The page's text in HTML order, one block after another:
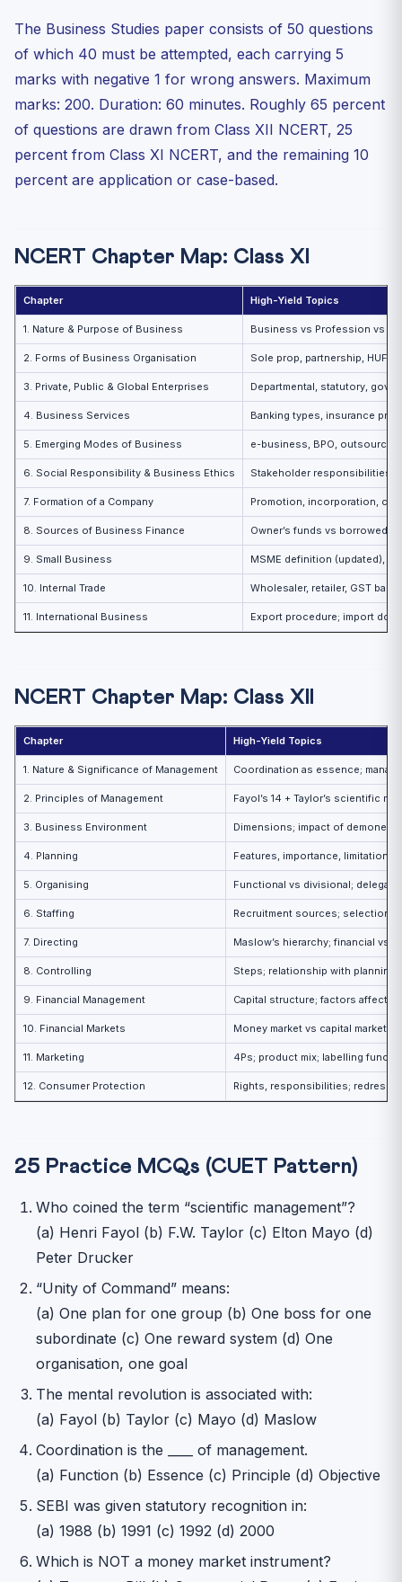
The Business Studies paper consists of 50 questions
of which 40 must be attempted, each carrying 5
marks with negative 1 for wrong answers. Maximum
marks: 200. Duration: 60 minutes. Roughly 65 percent
of questions are drawn from Class XII NCERT, 25
percent from Class XI NCERT, and the remaining 10
percent are application or case-based.
NCERT Chapter Map: Class XI
Chapter High-Yield Topics
1. Nature & Purpose of Business Business vs Profession vs
2. Forms of Business Organisation Sole prop, partnership, HUF,
3. Private, Public & Global Enterprises Departmental, statutory, govt
4. Business Services Banking types, insurance
5. Emerging Modes of Business e-business, BPO,
6. Social Responsibility & Business Ethics Stakeholder responsibilities;
7. Formation of a Company Promotion, incorporation,
8. Sources of Business Finance Owner’s funds vs borrowed
9. Small Business MSME definition (updated),
10. Internal Trade Wholesaler, retailer, GST
11. International Business Export procedure; import
NCERT Chapter Map: Class XII
Chapter High-Yield Topics
1. Nature & Significance of Management Coordination as essence;
2. Principles of Management Fayol’s 14 + Taylor’s scientific
3. Business Environment Dimensions; impact of
4. Planning Features, importance,
5. Organising Functional vs divisional;
6. Staffing Recruitment sources; selection
7. Directing Maslow’s hierarchy; financial vs
8. Controlling Steps; relationship with planning
9. Financial Management Capital structure; factors
10. Financial Markets Money market vs capital market;
11. Marketing 4Ps; product mix; labelling
12. Consumer Protection Rights, responsibilities;
25 Practice MCQs (CUET Pattern)
Who coined the term “scientific management”?
(a) Henri Fayol (b) F.W. Taylor (c) Elton Mayo (d)
Peter Drucker
“Unity of Command” means:
(a) One plan for one group (b) One boss for one
subordinate (c) One reward system (d) One
organisation, one goal
The mental revolution is associated with:
(a) Fayol (b) Taylor (c) Mayo (d) Maslow
Coordination is the ____ of management.
(a) Function (b) Essence (c) Principle (d) Objective
SEBI was given statutory recognition in:
(a) 1988 (b) 1991 (c) 1992 (d) 2000
Which is NOT a money market instrument?